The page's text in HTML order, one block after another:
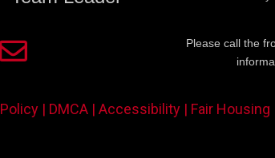
Please call the
| DMCA | Accessibility | Fair Housing